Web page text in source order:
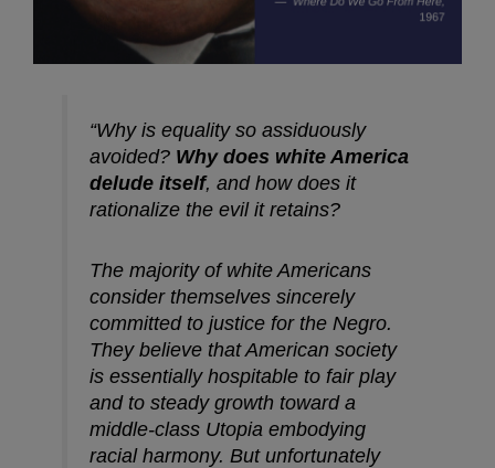
“Why is equality so assiduously
avoided? Why does white America
delude itself, and how does it
rationalize the evil it retains?
The majority of white Americans
consider themselves sincerely
committed to justice for the Negro.
They believe that American society
is essentially hospitable to fair play
and to steady growth toward a
middle-class Utopia embodying
racial harmony. But unfortunately